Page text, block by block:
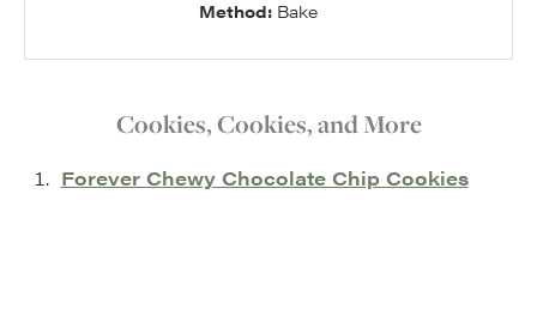
Method: Bake
Cookies, Cookies, and More
Forever Chewy Chocolate Chip Cookies